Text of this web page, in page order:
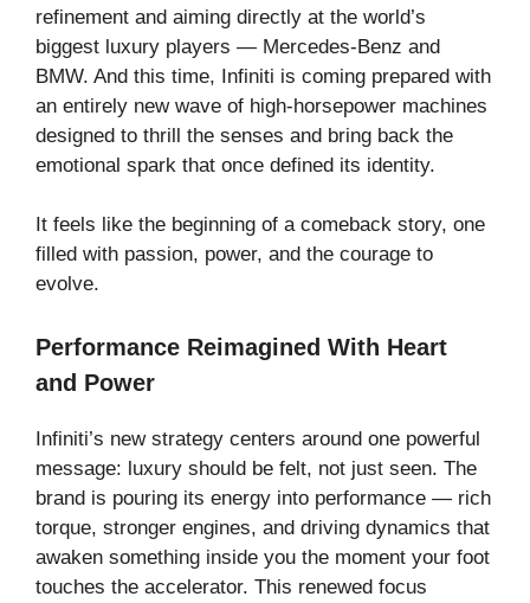
refinement and aiming directly at the world’s
biggest luxury players — Mercedes-Benz and
BMW. And this time, Infiniti is coming prepared with
an entirely new wave of high-horsepower machines
designed to thrill the senses and bring back the
emotional spark that once defined its identity.
It feels like the beginning of a comeback story, one
filled with passion, power, and the courage to
evolve.
Performance Reimagined With Heart
and Power
Infiniti’s new strategy centers around one powerful
message: luxury should be felt, not just seen. The
brand is pouring its energy into performance — rich
torque, stronger engines, and driving dynamics that
awaken something inside you the moment your foot
touches the accelerator. This renewed focus